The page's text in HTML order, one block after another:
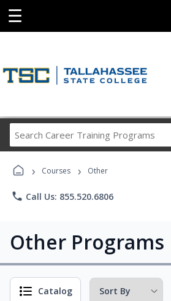
☰
Career
› Courses › Other
phone Call Us: 855.520.6806
Other Programs
Catalog